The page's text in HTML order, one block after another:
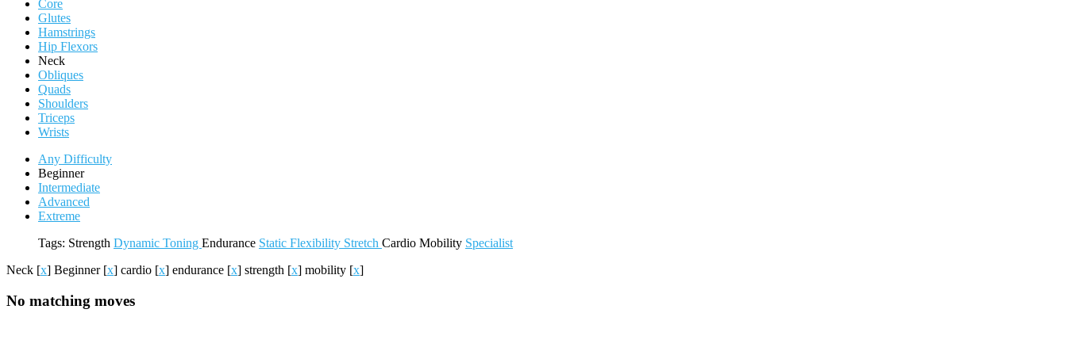
Core
Glutes
Hamstrings
Hip Flexors
Neck
Obliques
Quads
Shoulders
Triceps
Wrists
Any Difficulty
Beginner
Intermediate
Advanced
Extreme
Tags: Strength Dynamic Toning Endurance Static Flexibility Stretch Cardio Mobility Specialist
Neck [x] Beginner [x] cardio [x] endurance [x] strength [x] mobility [x]
No matching moves